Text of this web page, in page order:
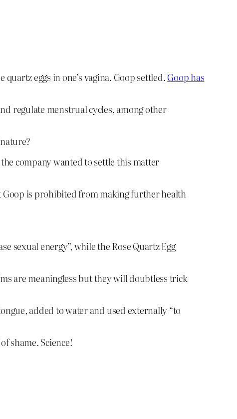
eggs in one’s vagina. Goop settled.Goop has
regulate menstrual cycles, among other
company wanted to settle this matter
Goop is prohibited from making further health
sexual energy”, while the Rose Quartz Egg
are meaningless but they will doubtless trick
added to water and used externally “to
shame. Science!